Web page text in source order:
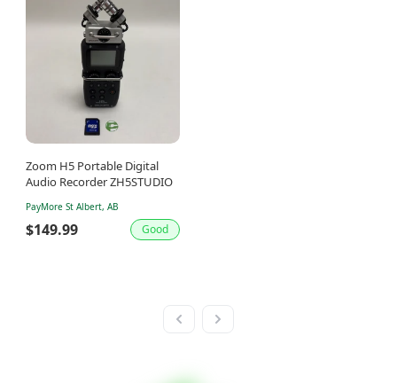
Zoom H5 Portable Digital
Audio Recorder ZH5STUDIO
PayMore St Albert, AB
$149.99 Good